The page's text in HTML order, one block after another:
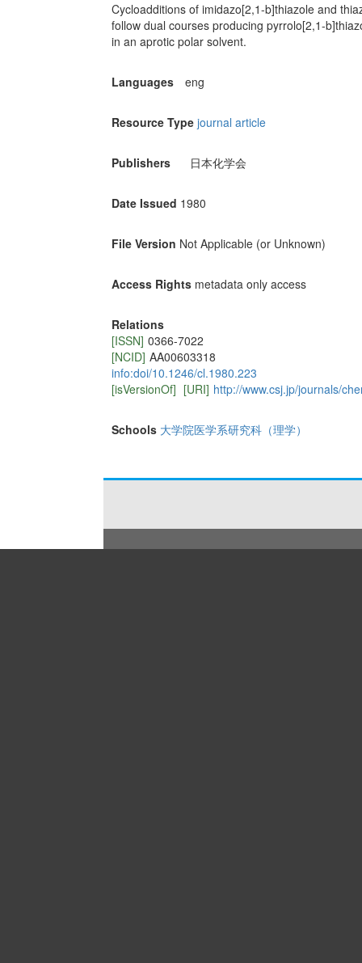
Cycloadditions of imidazo[2,1-b]thiazole and
follow dual courses producing pyrrolo[2,1-
in an aprotic polar solvent.
Languages eng
Resource Type journal article
Publishers 日本化学会
Date Issued 1980
File Version Not Applicable (or Unknown)
Access Rights metadata only access
Relations
[ISSN] 0366-7022
[NCID] AA00603318
info:doi/10.1246/cl.1980.223
[isVersionOf] [URI] http://www.csj.jp/journals/
Schools 大学院医学系研究科（理学）